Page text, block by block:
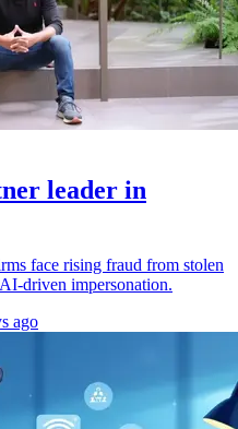
leader in
face rising fraud from stolen
driven impersonation.
ago